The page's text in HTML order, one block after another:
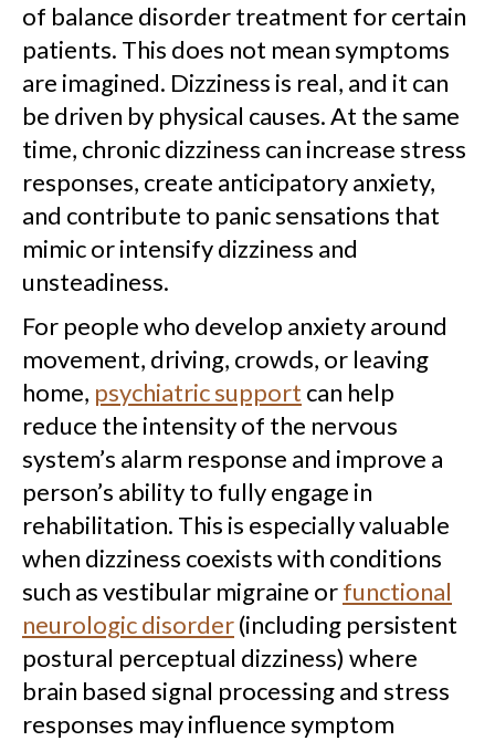
of balance disorder treatment for certain
patients. This does not mean symptoms
are imagined. Dizziness is real, and it can
be driven by physical causes. At the same
time, chronic dizziness can increase stress
responses, create anticipatory anxiety,
and contribute to panic sensations that
mimic or intensify dizziness and
unsteadiness.
For people who develop anxiety around
movement, driving, crowds, or leaving
home, psychiatric support can help
reduce the intensity of the nervous
system’s alarm response and improve a
person’s ability to fully engage in
rehabilitation. This is especially valuable
when dizziness coexists with conditions
such as vestibular migraine orfunctional
neurologic disorder(including persistent
postural perceptual dizziness) where
brain based signal processing and stress
responses may influence symptom